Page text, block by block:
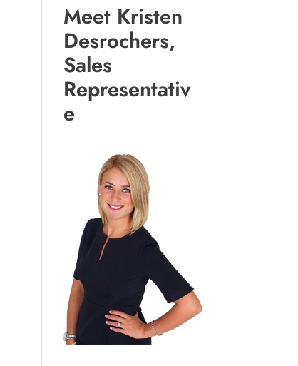
Meet Kristen
Desrochers,
Sales
Representativ
e